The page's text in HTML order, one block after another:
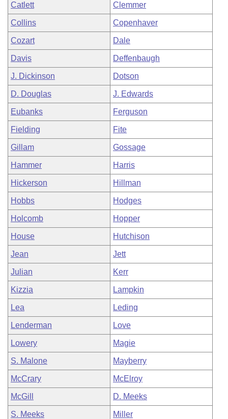
Catlett Clemmer
Collins Copenhaver
Cozart Dale
Davis Deffenbaugh
J. Dickinson Dotson
D. Douglas J. Edwards
Eubanks Ferguson
Fielding Fite
Gillam Gossage
Hammer Harris
Hickerson Hillman
Hobbs Hodges
Holcomb Hopper
House Hutchison
Jean Jett
Julian Kerr
Kizzia Lampkin
Lea Leding
Lenderman Love
Lowery Magie
S. Malone Mayberry
McCrary McElroy
McGill D. Meeks
S. Meeks Miller